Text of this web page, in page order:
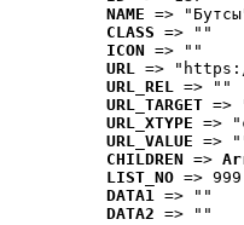
NAME =>
CLASS => ""
ICON => ""
URL =>
URL_REL => ""
URL_TARGET =>
URL_XTYPE =>
URL_VALUE =>
CHILDREN =>
LIST_NO => 999
DATA1 => ""
DATA2 => ""